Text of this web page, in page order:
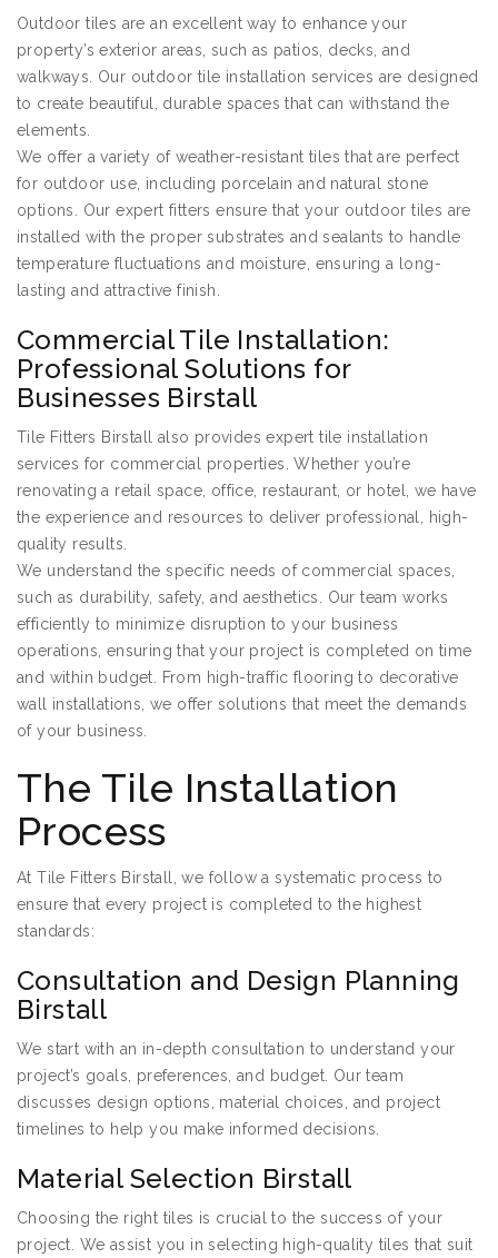
Outdoor tiles are an excellent way to enhance your
property’s exterior areas, such as patios, decks, and
walkways. Our outdoor tile installation services are designed
to create beautiful, durable spaces that can withstand the
elements.
We offer a variety of weather-resistant tiles that are perfect
for outdoor use, including porcelain and natural stone
options. Our expert fitters ensure that your outdoor tiles are
installed with the proper substrates and sealants to handle
temperature fluctuations and moisture, ensuring a long-
lasting and attractive finish.
Commercial Tile Installation:
Professional Solutions for
Businesses Birstall
Tile Fitters Birstall also provides expert tile installation
services for commercial properties. Whether you’re
renovating a retail space, office, restaurant, or hotel, we have
the experience and resources to deliver professional, high-
quality results.
We understand the specific needs of commercial spaces,
such as durability, safety, and aesthetics. Our team works
efficiently to minimize disruption to your business
operations, ensuring that your project is completed on time
and within budget. From high-traffic flooring to decorative
wall installations, we offer solutions that meet the demands
of your business.
The Tile Installation
Process
At Tile Fitters Birstall, we follow a systematic process to
ensure that every project is completed to the highest
standards:
Consultation and Design Planning
Birstall
We start with an in-depth consultation to understand your
project’s goals, preferences, and budget. Our team
discusses design options, material choices, and project
timelines to help you make informed decisions.
Material Selection Birstall
Choosing the right tiles is crucial to the success of your
project. We assist you in selecting high-quality tiles that suit